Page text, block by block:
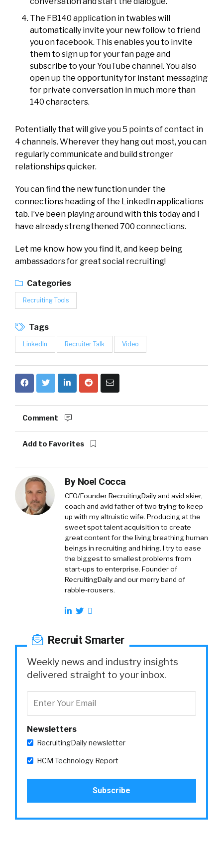
The FB140 application in twables will
automatically invite your new follow to friend
you on facebook. This enables you to invite
them to sign up for your fan page and
subscribe to your YouTube channel. You also
open up the opportunity for instant messaging
for private conversation in much more than
140 characters.
Potentially that will give you 5 points of contact in
4 channels. Wherever they hang out most, you can
regularly communicate and build stronger
relationships quicker.
You can find the new function under the
connections heading of the LinkedIn applications
tab. I’ve been playing around with this today and I
have already strengthened 700 connections.
Let me know how you find it, and keep being
ambassadors for great social recruiting!
Categories
Recruiting Tools
Tags
LinkedIn Recruiter Talk Video
Comment
Add to Favorites
By Noel Cocca
CEO/Founder RecruitingDaily and avid skier,
coach and avid father of two trying to keep
up with my altruistic wife. Producing at the
sweet spot talent acquisition to create
great content for the living breathing human
beings in recruiting and hiring. I try to ease
the biggest to smallest problems from
start-ups to enterprise. Founder of
RecruitingDaily and our merry band of
rabble-rousers.
Recruit Smarter
Weekly news and industry insights
delivered straight to your inbox.
Newsletters
RecruitingDaily newsletter
HCM Technology Report